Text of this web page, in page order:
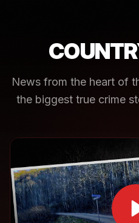
News from the heart of
the biggest true crime